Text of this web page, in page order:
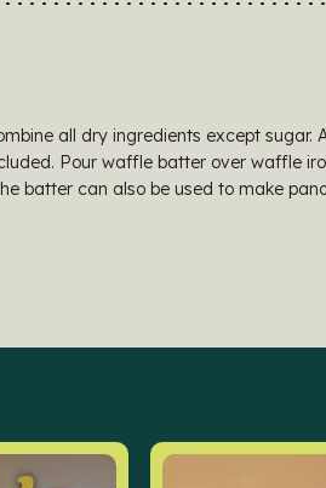
all dry ingredients except
Pour waffle batter over waffle
batter can also be used to make